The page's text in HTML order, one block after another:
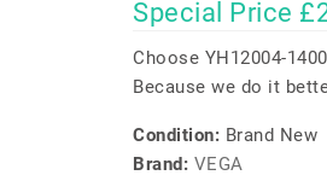
Special Price
Choose YH12004-
Because we do it
Condition: Brand New
Brand: VEGA